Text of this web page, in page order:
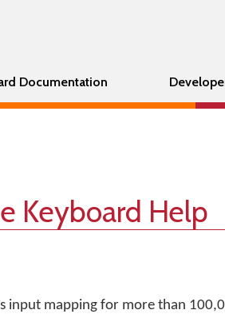
Documentation
Keyboard Help
input mapping for more than